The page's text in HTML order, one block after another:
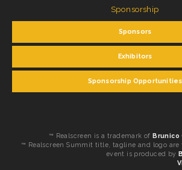
Sponsorship
Sponsors
Exhibitors
Sponsorship Opportunities
™ Realscreen is a trademark ofBrunico
™ Realscreen Summit title, tagline and logo
event is produced by